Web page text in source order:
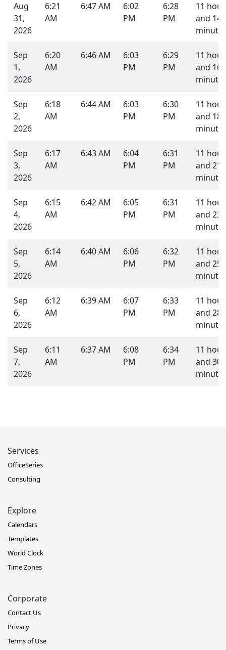
Aug
31,
2026
6:21
AM
6:47 AM
6:02
PM
6:28
PM
11
and 14
Sep
1,
2026
6:20
AM
6:46 AM
6:03
PM
6:29
PM
11
and 16
Sep
2,
2026
6:18
AM
6:44 AM
6:03
PM
6:30
PM
11
and 18
Sep
3,
2026
6:17
AM
6:43 AM
6:04
PM
6:31
PM
11
and 21
Sep
4,
2026
6:15
AM
6:42 AM
6:05
PM
6:31
PM
11
and 23
Sep
5,
2026
6:14
AM
6:40 AM
6:06
PM
6:32
PM
11
and 25
Sep
6,
2026
6:12
AM
6:39 AM
6:07
PM
6:33
PM
11
and 28
Sep
7,
2026
6:11
AM
6:37 AM
6:08
PM
6:34
PM
11
and 30
Services
OfficeSeries
Consulting
Explore
Calendars
Templates
World Clock
Time Zones
Corporate
Contact Us
Privacy
Terms of Use